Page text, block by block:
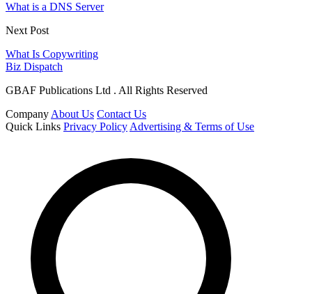
What is a DNS Server
Next Post
What Is Copywriting
Biz Dispatch
GBAF Publications Ltd . All Rights Reserved
Company About Us Contact Us
Quick Links Privacy Policy Advertising & Terms of Use